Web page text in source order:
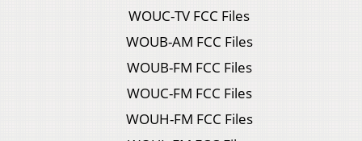
WOUC-TV FCC Files
WOUB-AM FCC Files
WOUB-FM FCC Files
WOUC-FM FCC Files
WOUH-FM FCC Files